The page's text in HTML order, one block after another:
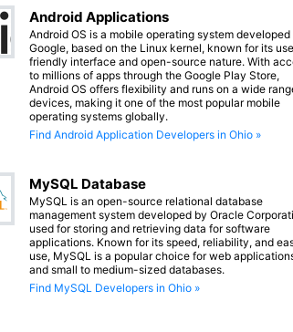
Android Applications
Android OS is a mobile operating system developed
Google, based on the Linux kernel, known for its
friendly interface and open-source nature. With
to millions of apps through the Google Play Store,
Android OS offers flexibility and runs on a wide
devices, making it one of the most popular mobile
operating systems globally.
Find Android Application Developers in Ohio »
MySQL Database
MySQL is an open-source relational database
management system developed by Oracle
used for storing and retrieving data for software
applications. Known for its speed, reliability, and
use, MySQL is a popular choice for web
and small to medium-sized databases.
Find MySQL Developers in Ohio »